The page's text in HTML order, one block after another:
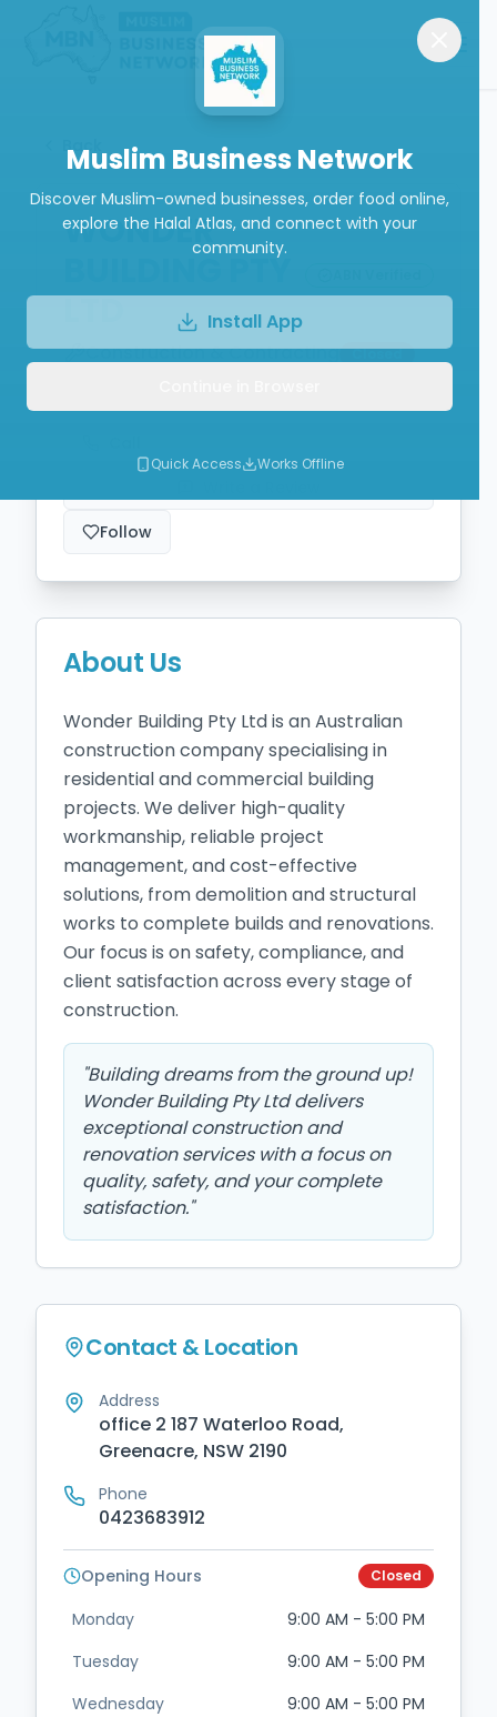
Back
WONDER
BUILDING PTY
LTD
Construction & Contracting Closed
Follow
About Us
Wonder Building Pty Ltd is an Australian
construction company specialising in
residential and commercial building
projects. We deliver high-quality
workmanship, reliable project
management, and cost-effective
solutions, from demolition and structural
works to complete builds and renovations.
Our focus is on safety, compliance, and
client satisfaction across every stage of
construction.
"Building dreams from the ground up!
Wonder Building Pty Ltd delivers
exceptional construction and
renovation services with a focus on
quality, safety, and your complete
satisfaction."
Contact & Location
Address
office 2 187 Waterloo Road,
Greenacre, NSW 2190
Phone
0423683912
Opening Hours Closed
Monday
9:00 AM - 5:00 PM
Tuesday
9:00 AM - 5:00 PM
Wednesday
9:00 AM - 5:00 PM
Muslim Business Network
Discover Muslim-owned businesses, order food online,
explore the Halal Atlas, and connect with your
community.
Install App
Quick Access Works Offline